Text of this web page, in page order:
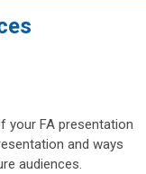
your FA presentation
and ways
audiences.